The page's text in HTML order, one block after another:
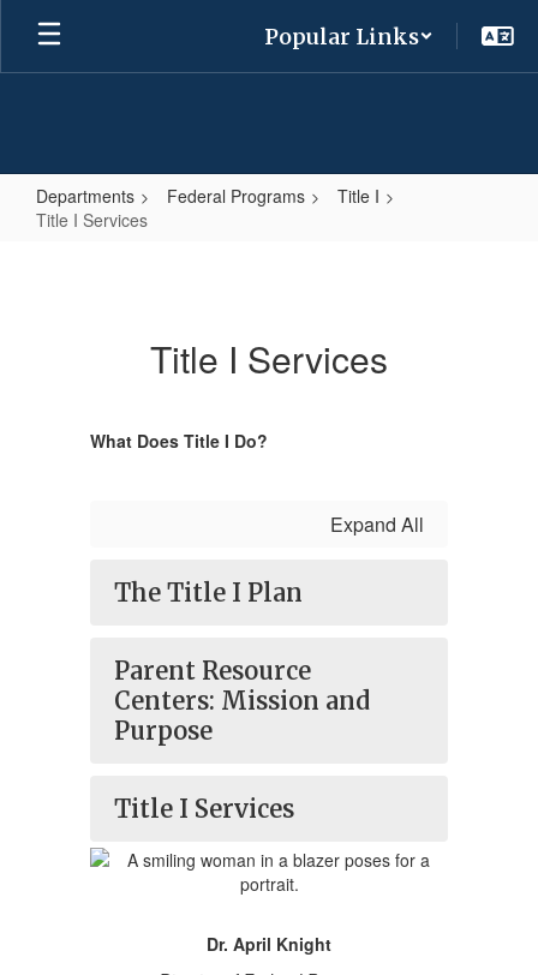
Skip
main
Popular Links
Departments Federal Programs
Title I
Title I Services
Title I Services
What Does Title I Do?
Expand All
The Title I Plan
Parent Resource
Centers: Mission and
Purpose
Title I Services
Dr. April Knight